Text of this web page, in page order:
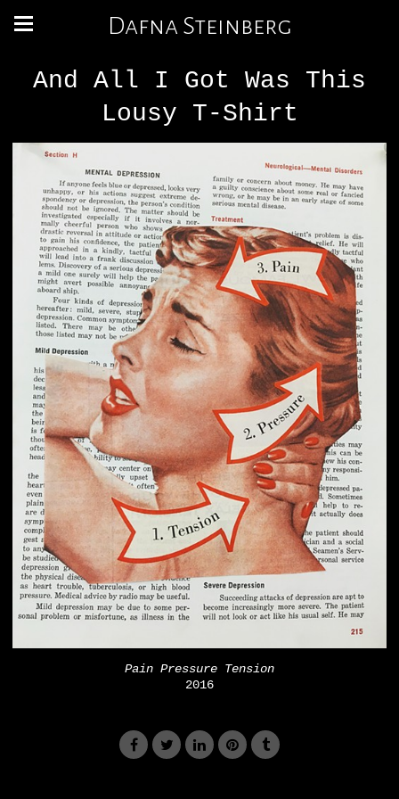
Dafna Steinberg
And All I Got Was This
Lousy T-Shirt
Pain Pressure Tension
2016